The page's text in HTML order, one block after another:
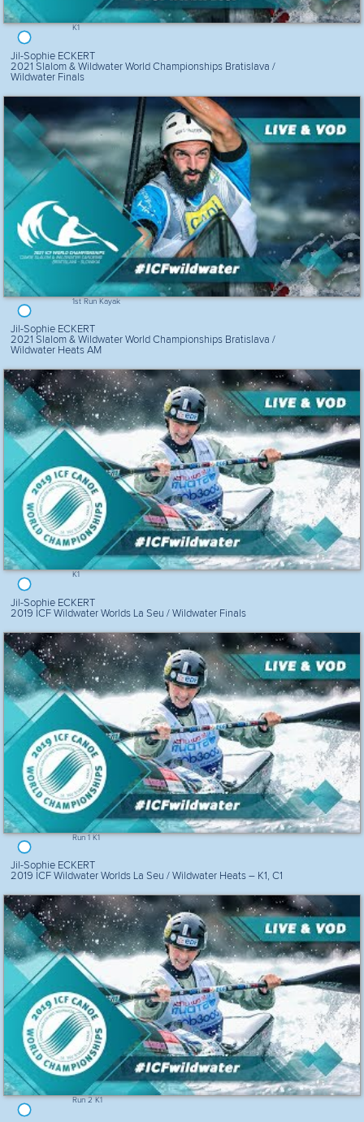
K1
Jil-Sophie ECKERT
2021 Slalom & Wildwater World Championships Bratislava /
Wildwater Finals
1st Run Kayak
Jil-Sophie ECKERT
2021 Slalom & Wildwater World Championships Bratislava /
Wildwater Heats AM
K1
Jil-Sophie ECKERT
2019 ICF Wildwater Worlds La Seu / Wildwater Finals
Run 1 K1
Jil-Sophie ECKERT
2019 ICF Wildwater Worlds La Seu / Wildwater Heats – K1, C1
Run 2 K1